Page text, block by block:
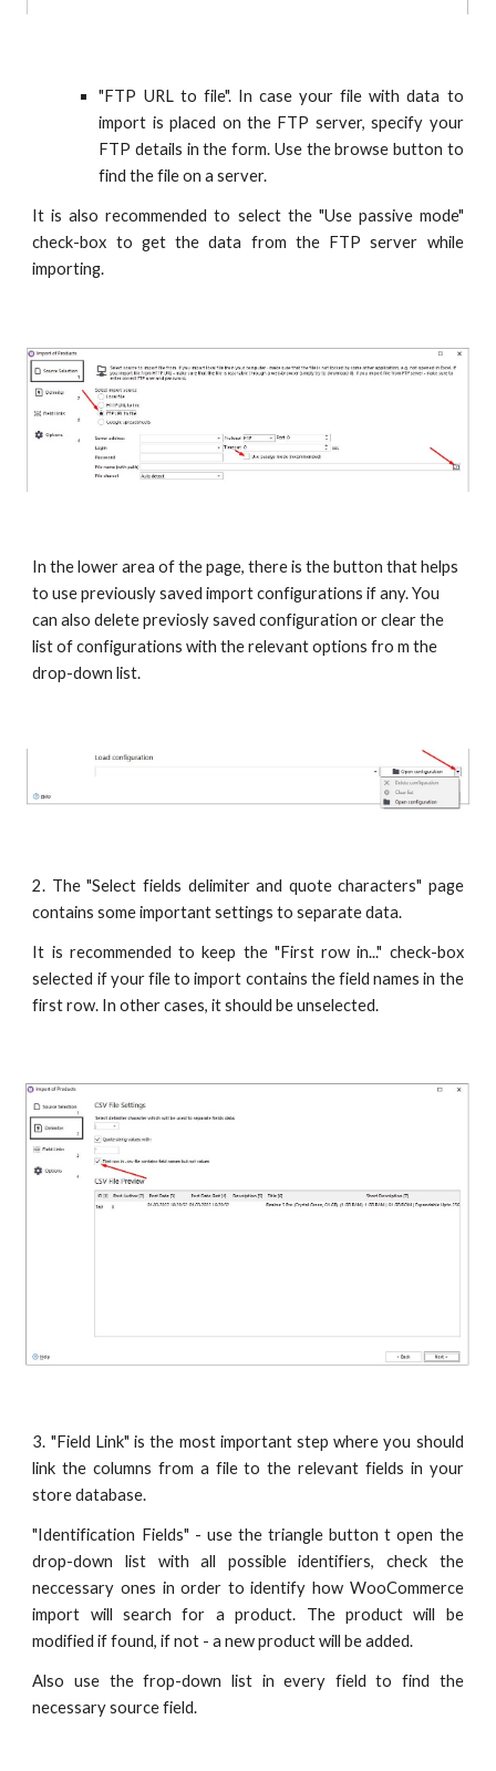
"FTP URL to file". In case your file with data to
import is placed on the FTP server, specify your
FTP details in the form. Use the browse button to
find the file on a server.
It is also recommended to select the "Use passive mode"
check-box to get the data from the FTP server while
importing.
In the lower area of the page, there is the button that helps
to use previously saved import configurations if any. You
can also delete previosly saved configuration or clear the
list of configurations with the relevant options fro m the
drop-down list.
2. The "Select fields delimiter and quote characters" page
contains some important settings to separate data.
It is recommended to keep the "First row in..." check-box
selected if your file to import contains the field names in the
first row. In other cases, it should be unselected.
3. "Field Link" is the most important step where you should
link the columns from a file to the relevant fields in your
store database.
"Identification Fields" - use the triangle button t open the
drop-down list with all possible identifiers, check the
neccessary ones in order to identify how WooCommerce
import will search for a product. The product will be
modified if found, if not - a new product will be added.
Also use the frop-down list in every field to find the
necessary source field.